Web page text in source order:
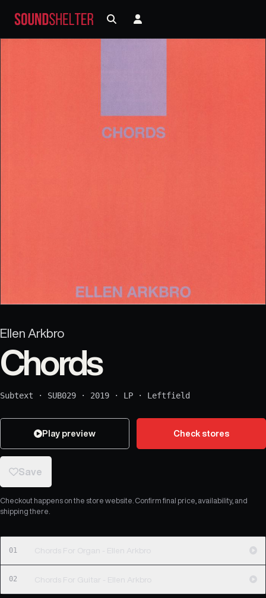
Ellen Arkbro
Chords
Subtext · SUB029 · 2019 · LP · Leftfield
Play preview Check stores
Save
Checkout happens on the store website. Confirm final price, availability, and
shipping there.
01 Chords For Organ - Ellen Arkbro
02 Chords For Guitar - Ellen Arkbro